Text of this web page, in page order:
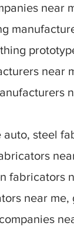
near
near
steel
fabricators
near me,